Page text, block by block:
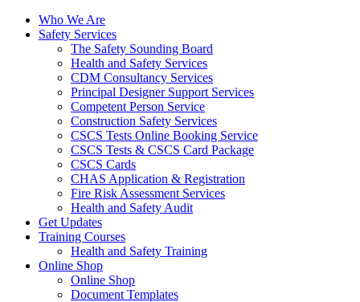
Who We Are
Safety Services
The Safety Sounding Board
Health and Safety Services
CDM Consultancy Services
Principal Designer Support Services
Competent Person Service
Construction Safety Services
CSCS Tests Online Booking Service
CSCS Tests & CSCS Card Package
CSCS Cards
CHAS Application & Registration
Fire Risk Assessment Services
Health and Safety Audit
Get Updates
Training Courses
Health and Safety Training
Online Shop
Online Shop
Document Templates